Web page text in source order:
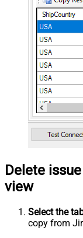
Delete
view
Select the
copy from